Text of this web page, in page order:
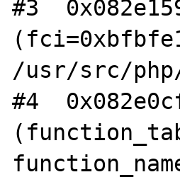
#3
/usr/src/php/
#4